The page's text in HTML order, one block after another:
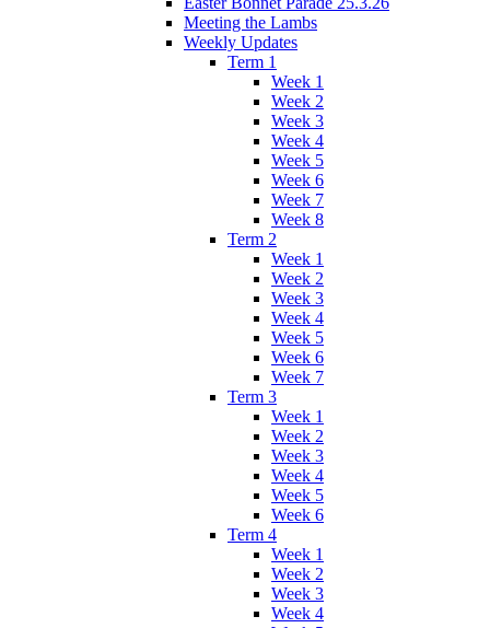
Meeting the Lambs
Weekly Updates
Term 1
Week 1
Week 2
Week 3
Week 4
Week 5
Week 6
Week 7
Week 8
Term 2
Week 1
Week 2
Week 3
Week 4
Week 5
Week 6
Week 7
Term 3
Week 1
Week 2
Week 3
Week 4
Week 5
Week 6
Term 4
Week 1
Week 2
Week 3
Week 4